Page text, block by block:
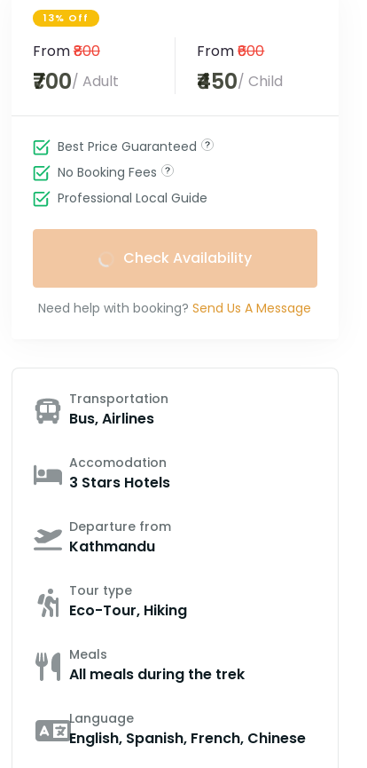
13% Off
From₹800
₹700/ Adult
From₹600
₹450/ Child
Best Price Guaranteed
No Booking Fees
Professional Local Guide
Check Availability
Need help with booking? Send Us A Message
Transportation
Bus, Airlines
Accomodation
3 Stars Hotels
Departure from
Kathmandu
Tour type
Eco-Tour, Hiking
Meals
All meals during the trek
Language
English, Spanish, French, Chinese